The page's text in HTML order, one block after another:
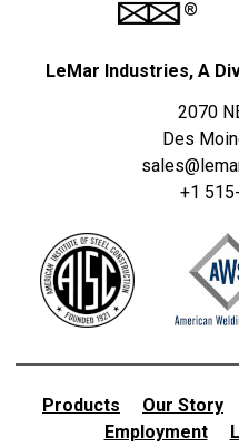
LeMar Industries, A
2070
Des
+1
Products Our Story
Employment